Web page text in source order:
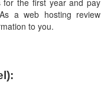
for the first year and pay
a web hosting review
to you.